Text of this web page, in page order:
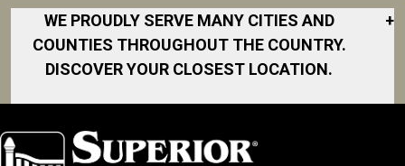
WE PROUDLY SERVE MANY CITIES AND
COUNTIES THROUGHOUT THE COUNTRY.
DISCOVER YOUR CLOSEST LOCATION.
+
Elmira